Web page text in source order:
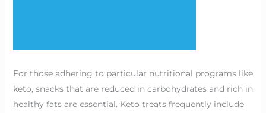
For those adhering to particular nutritional programs like
keto, snacks that are reduced in carbohydrates and rich in
healthy fats are essential. Keto treats frequently include